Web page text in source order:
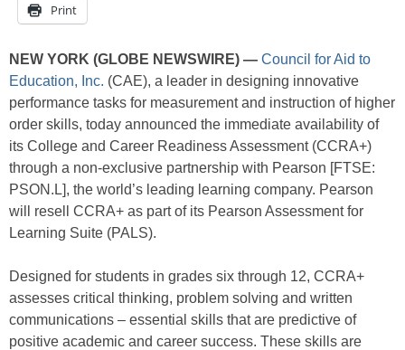
Print
NEW YORK (GLOBE NEWSWIRE) — Council for Aid to
Education, Inc. (CAE), a leader in designing innovative
performance tasks for measurement and instruction of higher
order skills, today announced the immediate availability of
its College and Career Readiness Assessment (CCRA+)
through a non-exclusive partnership with Pearson [FTSE:
PSON.L], the world’s leading learning company. Pearson
will resell CCRA+ as part of its Pearson Assessment for
Learning Suite (PALS).
Designed for students in grades six through 12, CCRA+
assesses critical thinking, problem solving and written
communications – essential skills that are predictive of
positive academic and career success. These skills are